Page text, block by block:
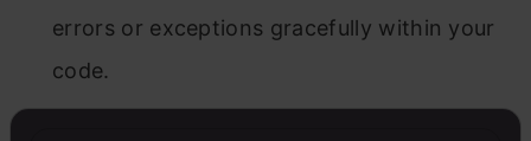
errors or exceptions gracefully within your
code.